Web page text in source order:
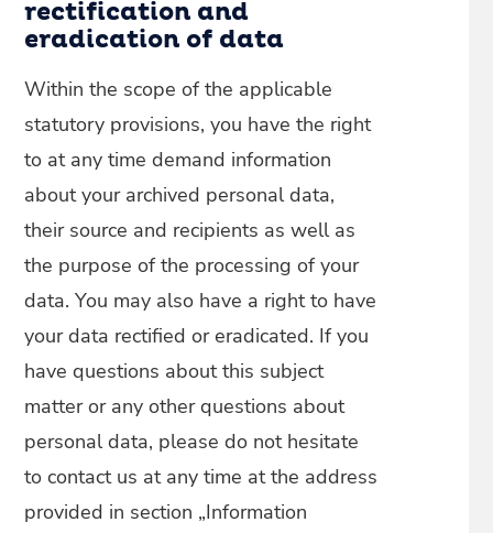
rectification and
eradication of data
Within the scope of the applicable
statutory provisions, you have the right
to at any time demand information
about your archived personal data,
their source and recipients as well as
the purpose of the processing of your
data. You may also have a right to have
your data rectified or eradicated. If you
have questions about this subject
matter or any other questions about
personal data, please do not hesitate
to contact us at any time at the address
provided in section „Information